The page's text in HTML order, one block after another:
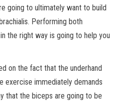
going to ultimately want to build
Performing both
the right way is going to help you
on the fact that the underhand
exercise immediately demands
that the biceps are going to be